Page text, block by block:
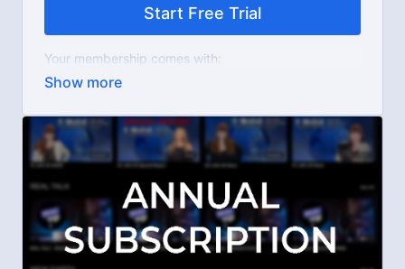
Start Free Trial
Your membership comes with:
Access to workshops, challenges, and series.
engage directly with our members.
New content every week.
Live streams.
Extra downloadable materials.
Limit expenses with easy month-to-month
payments.
There's no commitment and you can cancel any time!